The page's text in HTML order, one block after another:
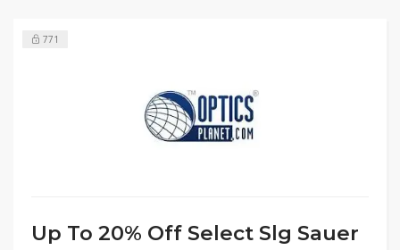
771
Up To 20% Off Select Slg Sauer